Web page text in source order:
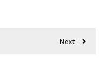
Next: